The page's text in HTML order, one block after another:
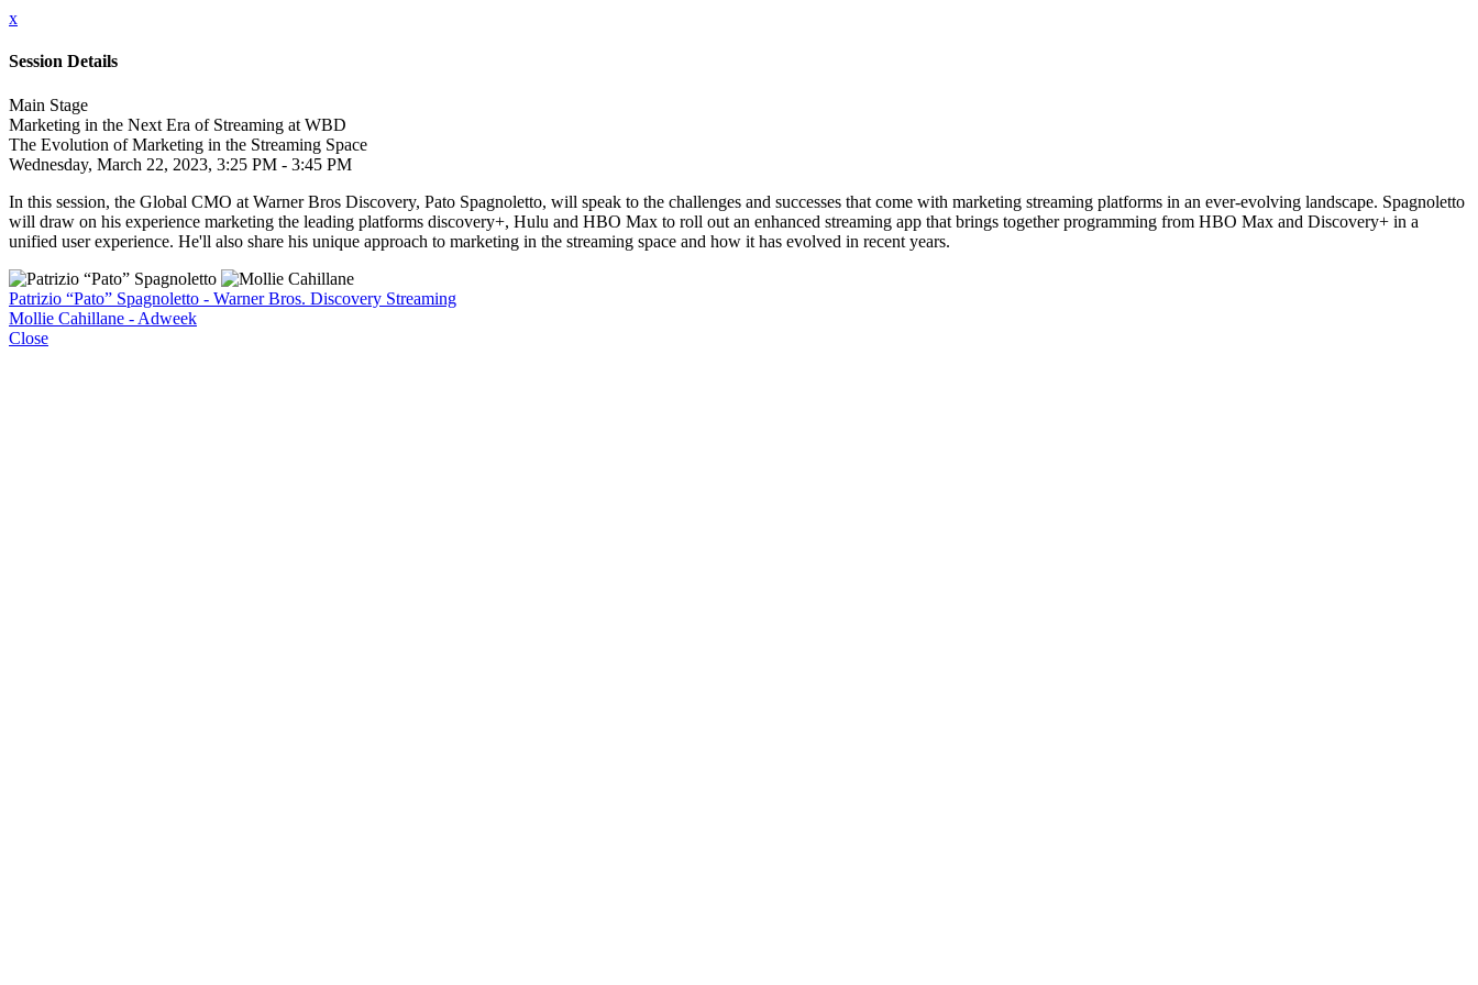
x
Session Details
Main Stage
Marketing in the Next Era of Streaming at WBD
The Evolution of Marketing in the Streaming Space
Wednesday, March 22, 2023, 3:25 PM - 3:45 PM
In this session, the Global CMO at Warner Bros Discovery, Pato Spagnoletto, will speak to the challenges and successes that come with marketing streaming platforms in an ever-evolving landscape. Spagnoletto
will draw on his experience marketing the leading platforms discovery+, Hulu and HBO Max to roll out an enhanced streaming app that brings together programming from HBO Max and Discovery+ in a
unified user experience. He'll also share his unique approach to marketing in the streaming space and how it has evolved in recent years.
Patrizio “Pato” Spagnoletto - Warner Bros. Discovery Streaming
Mollie Cahillane - Adweek
Close